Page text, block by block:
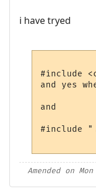
i have tryed
#include
and yes
and
#include
Amended on